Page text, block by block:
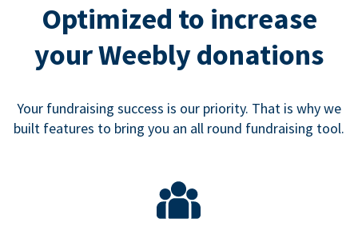
Optimized to increase
your Weebly donations
Your fundraising success is our priority. That is why we
built features to bring you an all round fundraising tool.